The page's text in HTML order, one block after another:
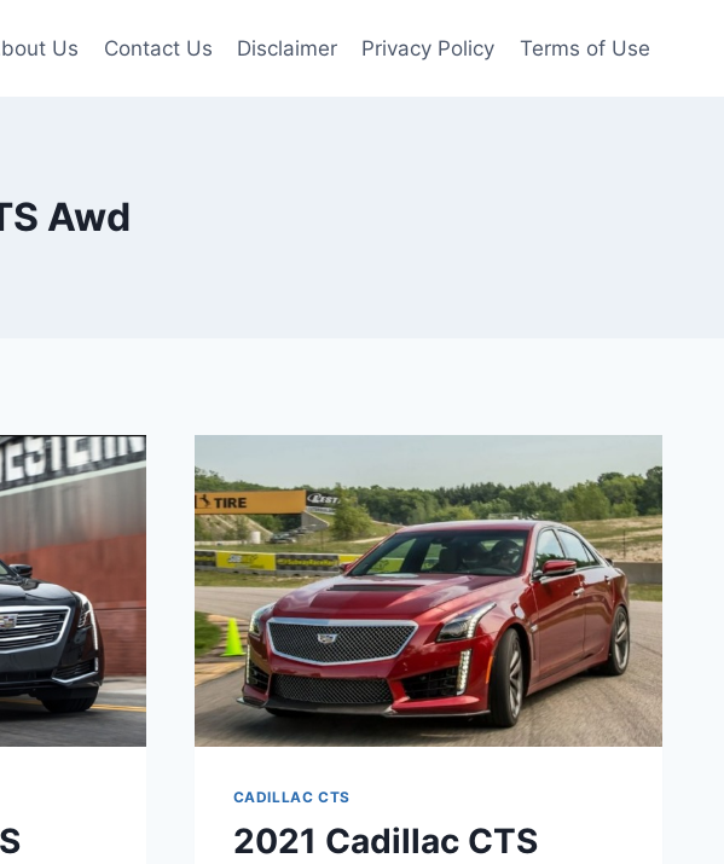
Us Contact Us Disclaimer Privacy Policy Terms of Use
Awd
CADILLAC CTS
2021 Cadillac CTS